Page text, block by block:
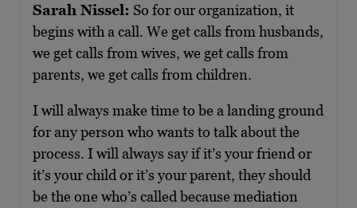
Sarah Nissel: So for our organization, it
begins with a call. We get calls from husbands,
we get calls from wives, we get calls from
parents, we get calls from children.
I will always make time to be a landing ground
for any person who wants to talk about the
process. I will always say if it’s your friend or
it’s your child or it’s your parent, they should
be the one who’s called because mediation